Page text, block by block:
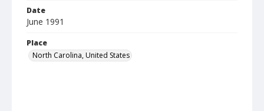
Date
June 1991
Place
North Carolina, United States